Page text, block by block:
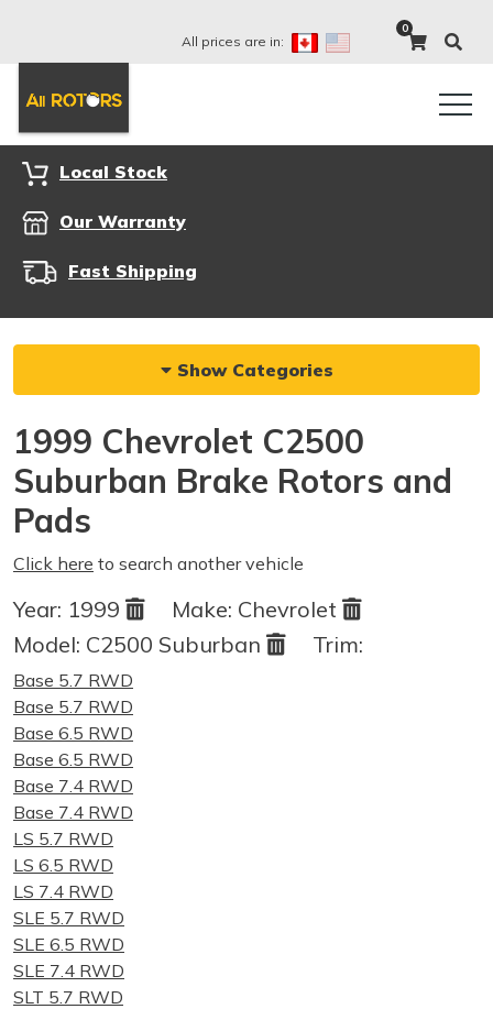
All prices are in:
0
Local Stock
Our Warranty
Fast Shipping
Show Categories
1999 Chevrolet C2500
Suburban Brake Rotors and
Pads
Click here to search another vehicle
Year: 1999 Make: Chevrolet
Model: C2500 Suburban Trim:
Base 5.7 RWD
Base 5.7 RWD
Base 6.5 RWD
Base 6.5 RWD
Base 7.4 RWD
Base 7.4 RWD
LS 5.7 RWD
LS 6.5 RWD
LS 7.4 RWD
SLE 5.7 RWD
SLE 6.5 RWD
SLE 7.4 RWD
SLT 5.7 RWD